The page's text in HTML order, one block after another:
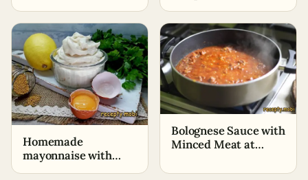
Homemade
mayonnaise with
Bolognese Sauce with
Minced Meat at
Pasta, Side Dish